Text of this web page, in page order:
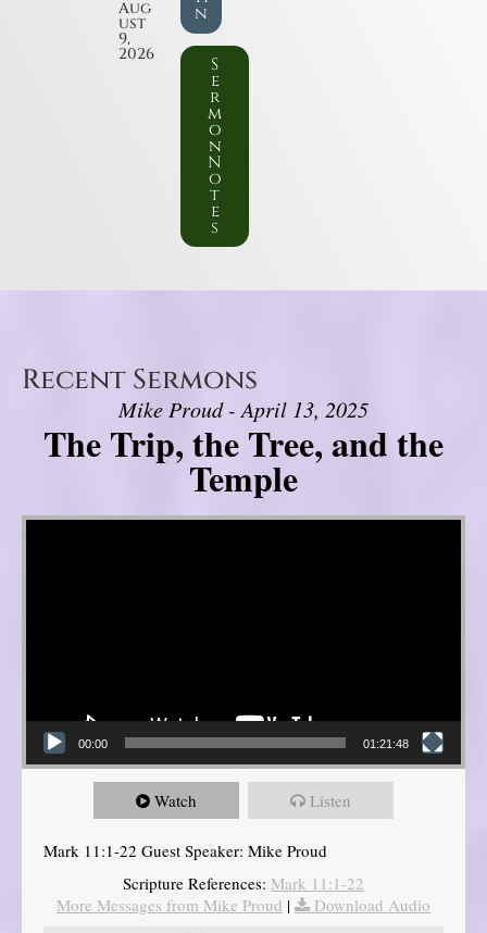
Aug
ust
9,
2026
n
S
e
r
m
o
n
N
o
t
e
s
Recent Sermons
Mike Proud - April 13, 2025
The Trip, the Tree, and the
Temple
Video Player
00:00 01:21:48
Watch Listen
Mark 11:1-22 Guest Speaker: Mike Proud
Scripture References: Mark 11:1-22
More Messages from Mike Proud |
Download Audio